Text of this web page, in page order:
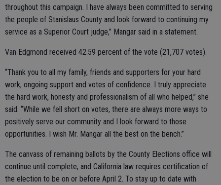
throughout this campaign. I have always been committed to serving
the people of Stanislaus County and look forward to continuing my
service as a Superior Court judge,” Mangar said in a statement.
Van Edgmond received 42.59 percent of the vote (21,707 votes).
“Thank you to all my family, friends and supporters for your hard
work, ongoing support and votes of confidence. I truly appreciate
the hard work, honesty and professionalism of all who helped,” she
said. “While we fell short on votes, there are always more ways to
positively serve our community and I look forward to those
opportunities. I wish Mr. Mangar all the best on the bench.”
The canvass of remaining ballots by the County Elections office will
continue until complete, and California law requires certification of
the election to be on or before April 2. To stay up to date with